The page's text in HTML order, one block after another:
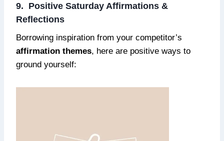
9. Positive Saturday Affirmations &
Reflections
Borrowing inspiration from your competitor’s
affirmation themes, here are positive ways to
ground yourself: